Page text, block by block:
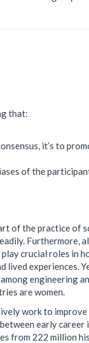
that:
it’s to
of the
of the practice of
Furthermore,
crucial roles in
lived experiences.
engineering
are women.
work to
early career
from 222 million